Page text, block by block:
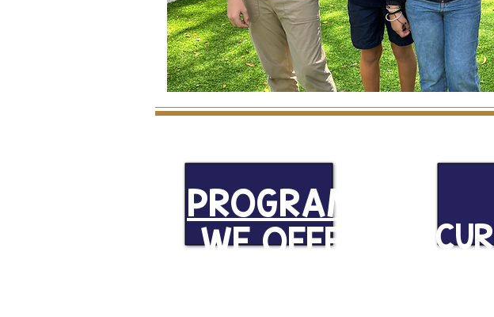
PROGRAMS
WE OFFER